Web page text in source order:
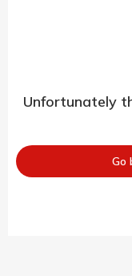
Unfortunately
Go